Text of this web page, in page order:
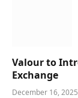
Valour to
Exchange
December 16, 2025